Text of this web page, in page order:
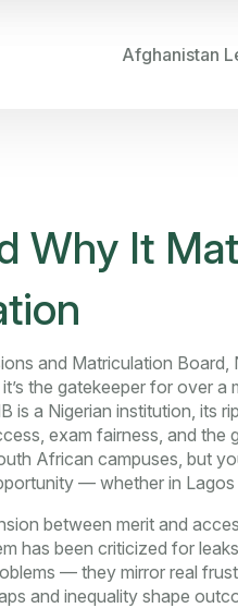
Afghanistan
Why It
and Matriculation Board,
it’s the gatekeeper for over a
is a Nigerian institution, its
exam fairness, and the
African campuses, but
— whether in Lagos
between merit and
has been criticized for
— they mirror real
and inequality shape